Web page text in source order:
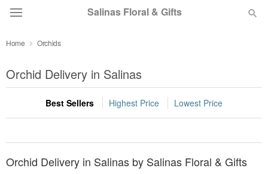
Salinas Floral & Gifts
Summer Featured
Occasions
Birthday
Home Orchids
Orchid Delivery in Salinas
Best Sellers Highest Price Lowest Price
Orchid Delivery in Salinas by Salinas Floral & Gifts